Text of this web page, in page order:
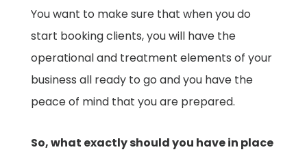
You want to make sure that when you do
start booking clients, you will have the
operational and treatment elements of your
business all ready to go and you have the
peace of mind that you are prepared.
So, what exactly should you have in place